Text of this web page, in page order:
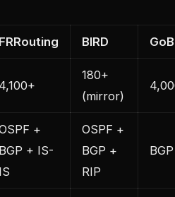
FRRouting BIRD
4,100+
180+
(mirror)
+
BGP + IS-
IS
OSPF +
BGP +
RIP
BGP